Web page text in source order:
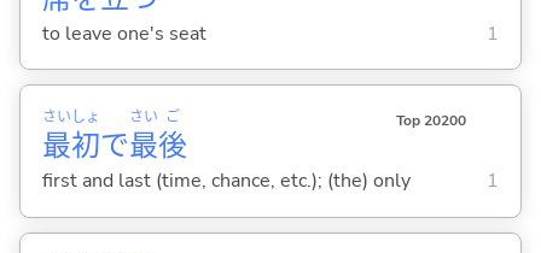
to leave one's seat 1
最
さい
初
しょ
で最
さい
後
ご Top 20200
first and last (time, chance, etc.); (the) only 1